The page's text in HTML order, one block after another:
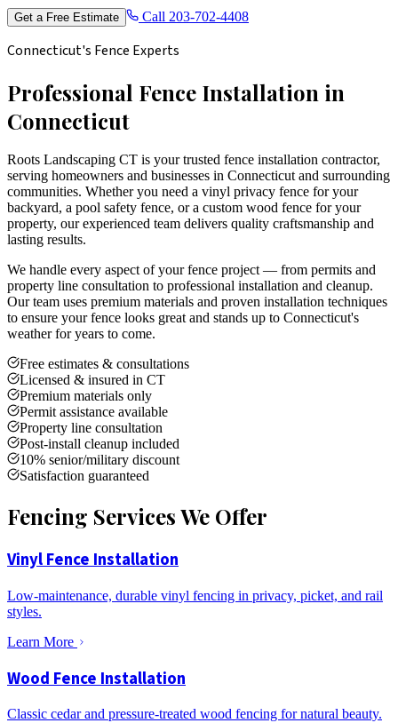
Get a Free Estimate Call 203-702-4408
Connecticut's Fence Experts
Professional Fence Installation in
Connecticut
Roots Landscaping CT is your trusted fence installation contractor,
serving homeowners and businesses in Connecticut and surrounding
communities. Whether you need a vinyl privacy fence for your
backyard, a pool safety fence, or a custom wood fence for your
property, our experienced team delivers quality craftsmanship and
lasting results.
We handle every aspect of your fence project — from permits and
property line consultation to professional installation and cleanup.
Our team uses premium materials and proven installation techniques
to ensure your fence looks great and stands up to Connecticut's
weather for years to come.
Free estimates & consultations
Licensed & insured in CT
Premium materials only
Permit assistance available
Property line consultation
Post-install cleanup included
10% senior/military discount
Satisfaction guaranteed
Fencing Services We Offer
Vinyl Fence Installation
Low-maintenance, durable vinyl fencing in privacy, picket, and rail
styles.
Learn More
Wood Fence Installation
Classic cedar and pressure-treated wood fencing for natural beauty.